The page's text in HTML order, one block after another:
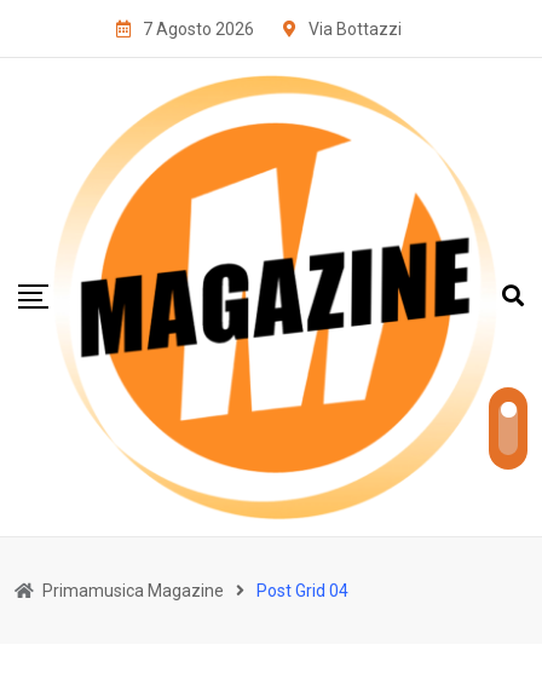
7 Agosto 2026 Via Bottazzi
Primamusica Magazine Post Grid 04